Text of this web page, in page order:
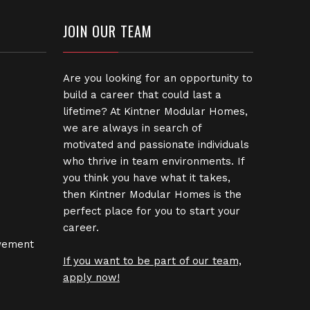
JOIN OUR TEAM
Are you looking for an opportunity to
build a career that could last a
lifetime? At Kintner Modular Homes,
we are always in search of
motivated and passionate individuals
who thrive in team environments. If
you think you have what it takes,
then Kintner Modular Homes is the
perfect place for you to start your
career.
If you want to be part of our team,
apply now!